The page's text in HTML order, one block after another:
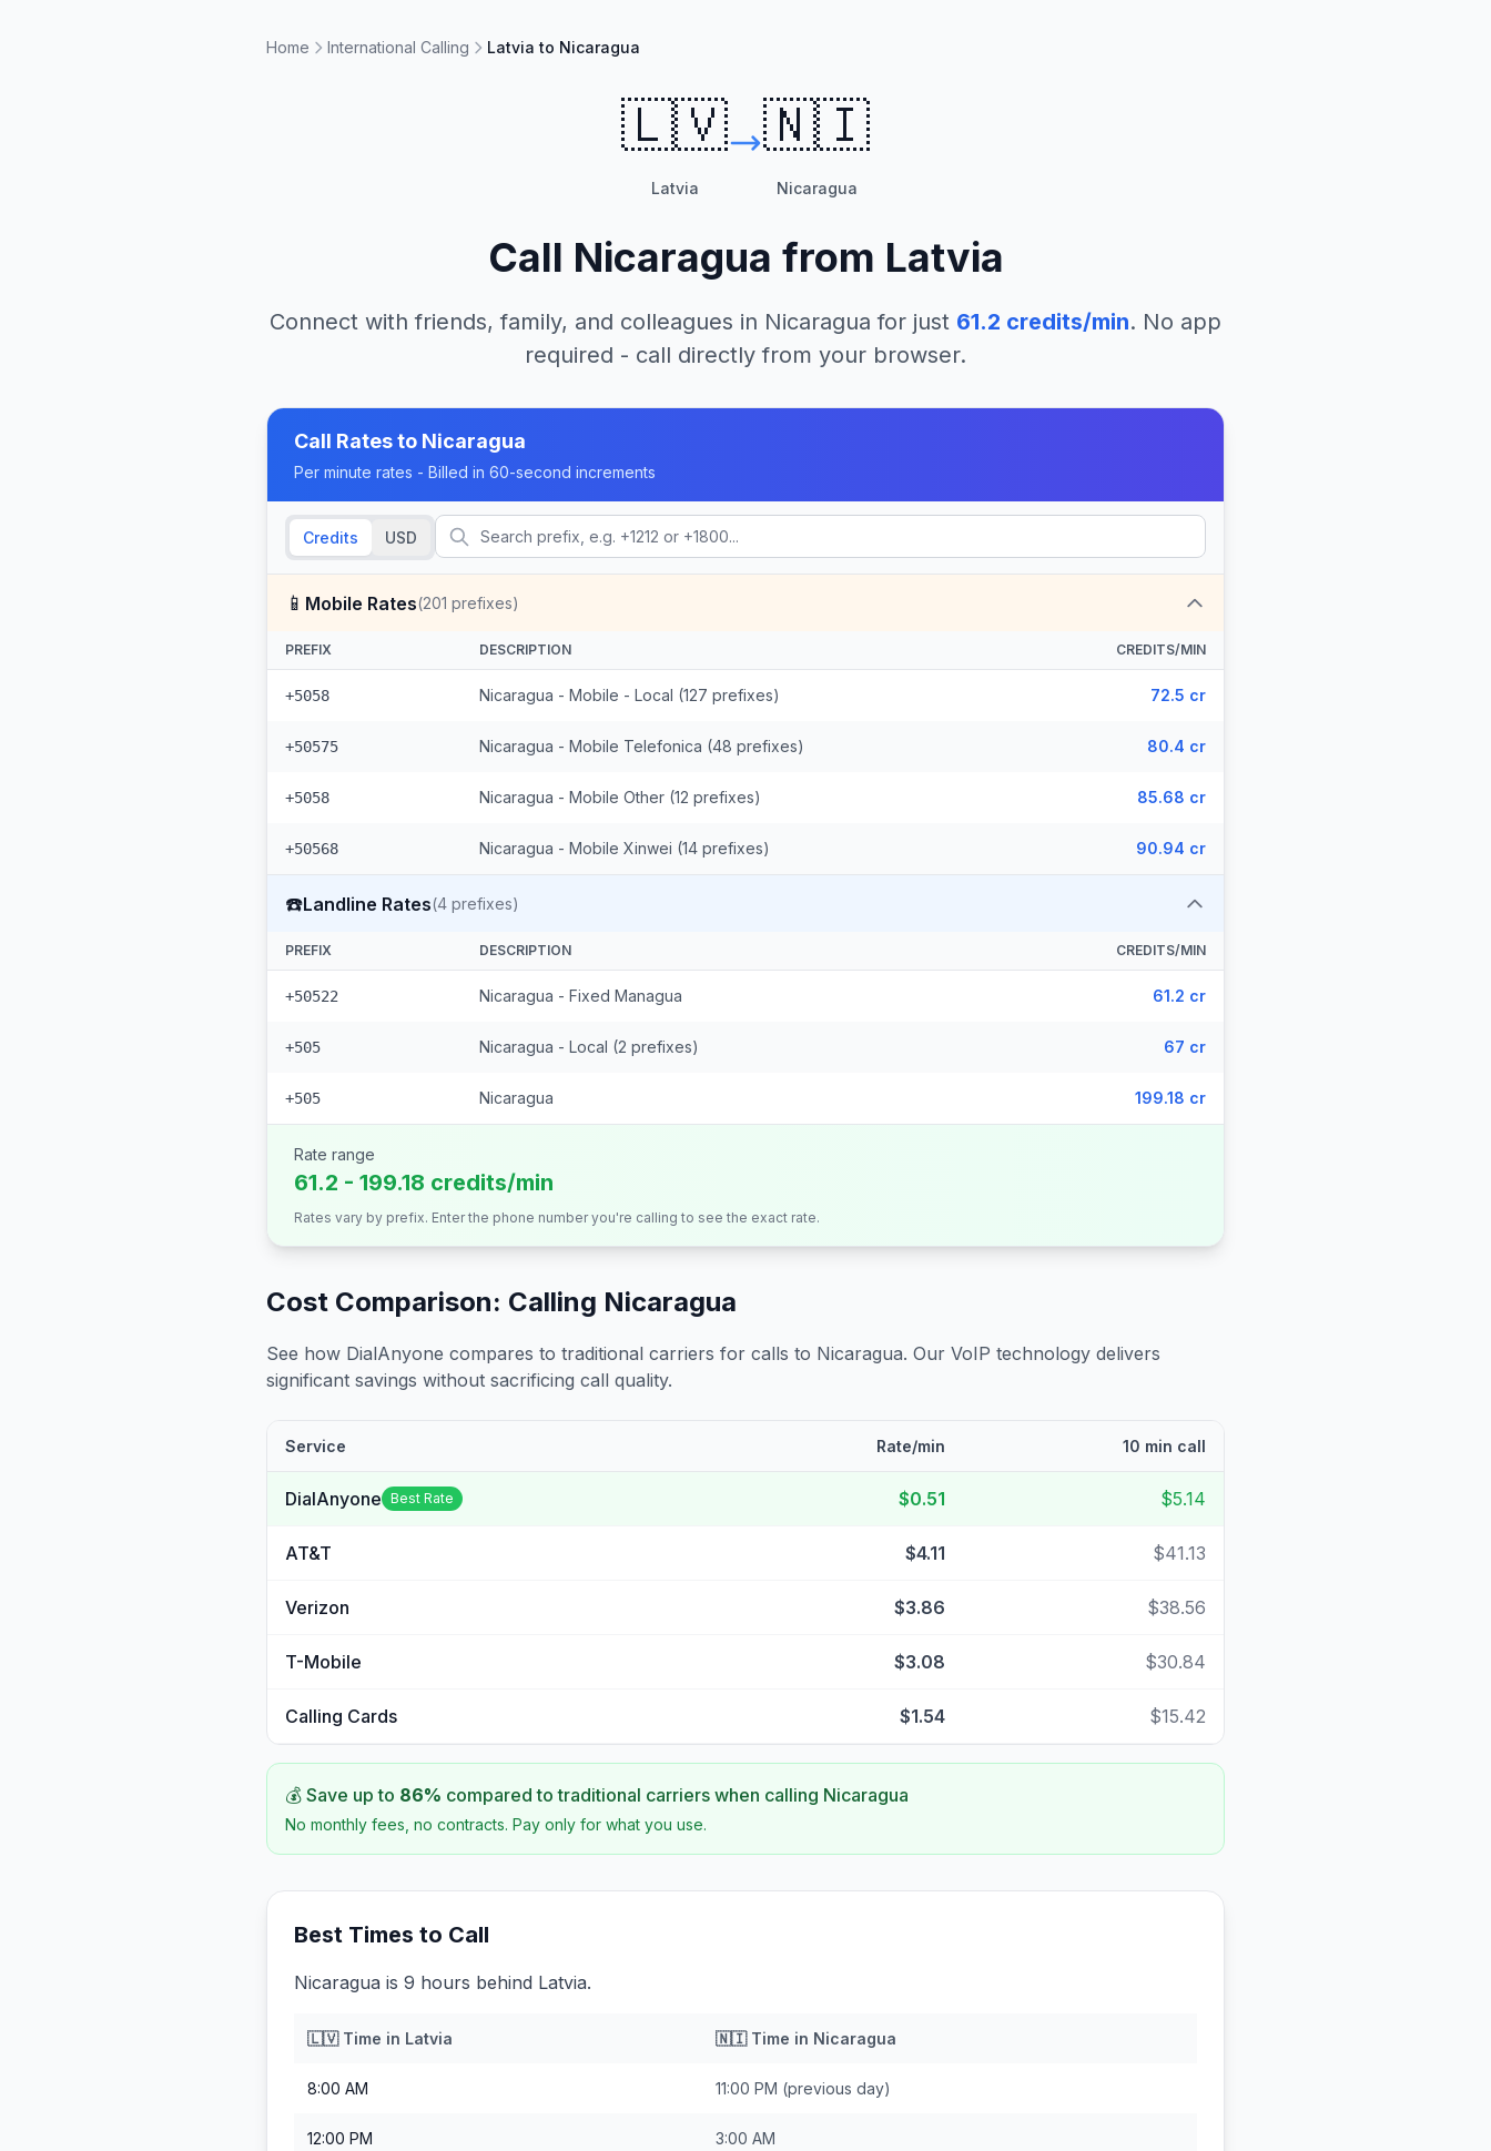
Home International Calling Latvia to Nicaragua
🇱🇻
Latvia
🇳🇮
Nicaragua
Call Nicaragua from Latvia
Connect with friends, family, and colleagues in Nicaragua for just 61.2 credits/min. No app
required - call directly from your browser.
Call Rates to Nicaragua
Per minute rates - Billed in 60-second increments
Credits USD
📱 Mobile Rates(201 prefixes)
PREFIX DESCRIPTION CREDITS/MIN
+5058 Nicaragua - Mobile - Local (127 prefixes) 72.5 cr
+50575 Nicaragua - Mobile Telefonica (48 prefixes) 80.4 cr
+5058 Nicaragua - Mobile Other (12 prefixes) 85.68 cr
+50568 Nicaragua - Mobile Xinwei (14 prefixes) 90.94 cr
☎️Landline Rates(4 prefixes)
PREFIX DESCRIPTION CREDITS/MIN
+50522 Nicaragua - Fixed Managua 61.2 cr
+505 Nicaragua - Local (2 prefixes) 67 cr
+505 Nicaragua 199.18 cr
Rate range
61.2 - 199.18 credits/min
Rates vary by prefix. Enter the phone number you're calling to see the exact rate.
Cost Comparison: Calling Nicaragua
See how DialAnyone compares to traditional carriers for calls to Nicaragua. Our VoIP technology delivers
significant savings without sacrificing call quality.
Service Rate/min 10 min call
DialAnyone Best Rate $0.51 $5.14
AT&T $4.11 $41.13
Verizon $3.86 $38.56
T-Mobile $3.08 $30.84
Calling Cards $1.54 $15.42
💰 Save up to 86% compared to traditional carriers when calling Nicaragua
No monthly fees, no contracts. Pay only for what you use.
Best Times to Call
Nicaragua is 9 hours behind Latvia.
🇱🇻Time in Latvia 🇳🇮Time in Nicaragua
8:00 AM 11:00 PM (previous day)
12:00 PM 3:00 AM